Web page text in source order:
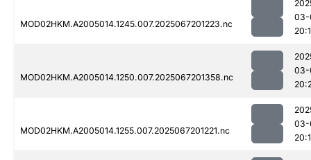
MOD02HKM.A2005014.1245.007.2025067201223.nc
03-
MOD02HKM.A2005014.1250.007.2025067201358.nc
03-
MOD02HKM.A2005014.1255.007.2025067201221.nc
03-